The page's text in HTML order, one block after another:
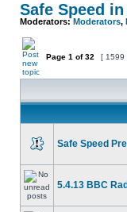
Safe Speed
Moderators:Moderators,
Page 1 of32 [ 1599
Safe Speed
5.4.13 BBC